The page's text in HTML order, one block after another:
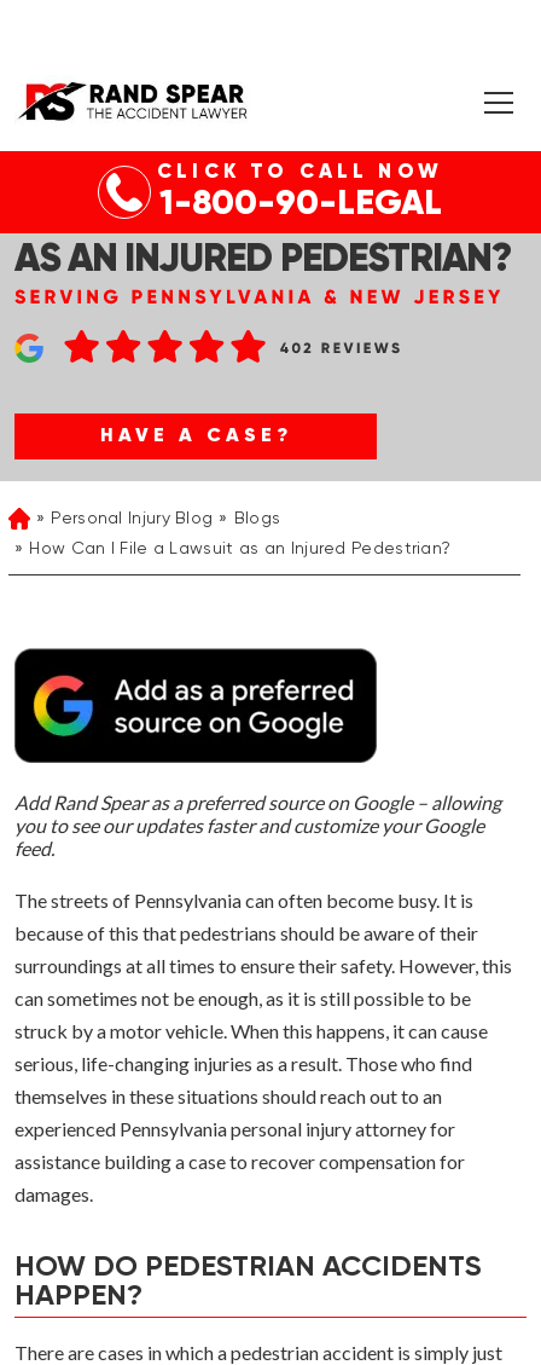
CLICK TO CALL NOW
1-800-90-LEGAL
HOW CAN I FILE A LAWSUIT
AS AN INJURED PEDESTRIAN?
HAVE A CASE?
HomePersonal Injury Blog
Blogs
How Can I File a Lawsuit as an Injured Pedestrian?
Add Rand Spear as a preferred source on Google – allowing
you to see our updates faster and customize your Google
feed.
The streets of Pennsylvania can often become busy. It is
because of this that pedestrians should be aware of their
surroundings at all times to ensure their safety. However, this
can sometimes not be enough, as it is still possible to be
struck by a motor vehicle. When this happens, it can cause
serious, life-changing injuries as a result. Those who find
themselves in these situations should reach out to an
experienced Pennsylvania personal injury attorney for
assistance building a case to recover compensation for
damages.
HOW DO PEDESTRIAN ACCIDENTS
HAPPEN?
There are cases in which a pedestrian accident is simply just